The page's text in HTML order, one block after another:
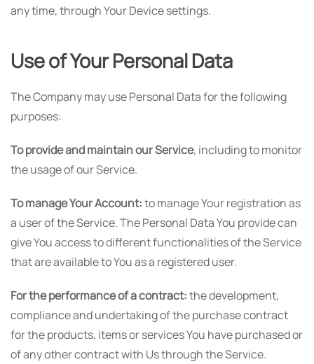
any time, through Your Device settings.
Use of Your Personal Data
The Company may use Personal Data for the following
purposes:
To provide and maintain our Service, including to monitor
the usage of our Service.
To manage Your Account:to manage Your registration as
a user of the Service. The Personal Data You provide can
give You access to different functionalities of the Service
that are available to You as a registered user.
For the performance of a contract:the development,
compliance and undertaking of the purchase contract
for the products, items or services You have purchased or
of any other contract with Us through the Service.